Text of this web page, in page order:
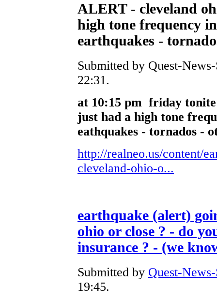
ALERT - cleveland
high tone frequency
earthquakes -
Submitted by Quest-
22:31.
at 10:15 pm friday
just had a high tone
eathquakes - tornados -
http://realneo.us/content/
cleveland-ohio-o...
earthquake (alert)
ohio or close ? - do
insurance ? - (we
Submitted by Quest-
19:45.